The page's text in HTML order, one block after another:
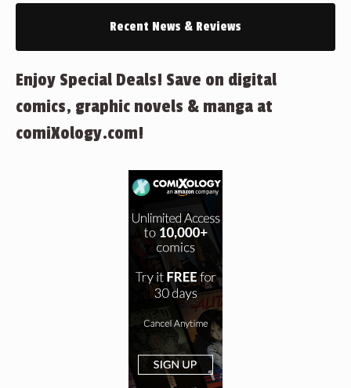
Recent News & Reviews
Enjoy Special Deals! Save on digital
comics, graphic novels & manga at
comiXology.com!